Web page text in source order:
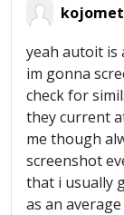
yeah autoit is
im gonna
check for
they current
me though
screenshot
that i usually
as an average